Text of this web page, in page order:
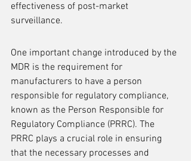
effectiveness of post-market
surveillance.
One important change introduced by the
MDR is the requirement for
manufacturers to have a person
responsible for regulatory compliance,
known as the Person Responsible for
Regulatory Compliance (PRRC). The
PRRC plays a crucial role in ensuring
that the necessary processes and